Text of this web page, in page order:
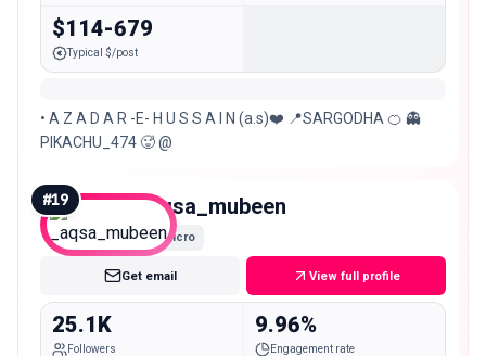
$114-679
Typical $/post
• A Z A D A R -E- H U S S A I N (a.s)❤️ 📍SARGODHA 🍊 👻
PIKACHU_474 🥵 @
#19 _aqsa_mubeen
Micro
Get email View full profile
25.1K
Followers
9.96%
Engagement rate